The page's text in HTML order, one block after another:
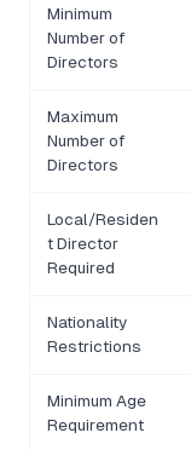
Minimum
Number of
Directors
Maximum
Number of
Directors
Local/Residen
t Director
Required
Nationality
Restrictions
Minimum Age
Requirement